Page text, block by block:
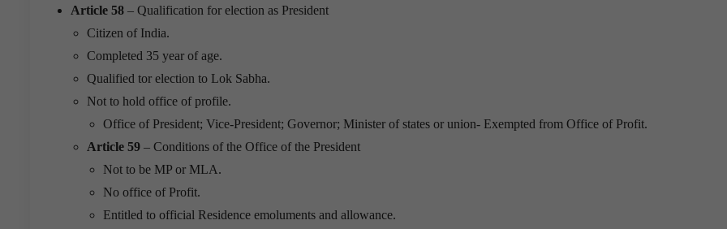
Article 58 – Qualification for election as President
Citizen of India.
Completed 35 year of age.
Qualified tor election to Lok Sabha.
Not to hold office of profile.
Office of President; Vice-President; Governor; Minister of states or union- Exempted from Office of Profit.
Article 59 – Conditions of the Office of the President
Not to be MP or MLA.
No office of Profit.
Entitled to official Residence emoluments and allowance.